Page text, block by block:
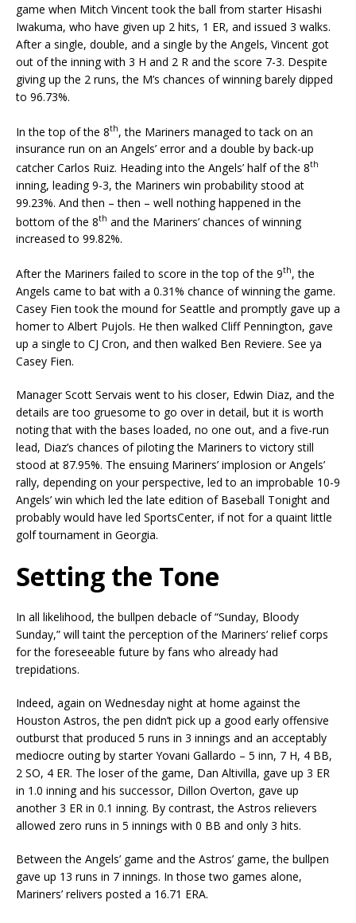
game when Mitch Vincent took the ball from starter Hisashi
Iwakuma, who have given up 2 hits, 1 ER, and issued 3 walks.
After a single, double, and a single by the Angels, Vincent got
out of the inning with 3 H and 2 R and the score 7-3. Despite
giving up the 2 runs, the M’s chances of winning barely dipped
to 96.73%.
In the top of the 8th, the Mariners managed to tack on an
insurance run on an Angels’ error and a double by back-up
catcher Carlos Ruiz. Heading into the Angels’ half of the 8th
inning, leading 9-3, the Mariners win probability stood at
99.23%. And then – then – well nothing happened in the
bottom of the 8th and the Mariners’ chances of winning
increased to 99.82%.
After the Mariners failed to score in the top of the 9th, the
Angels came to bat with a 0.31% chance of winning the game.
Casey Fien took the mound for Seattle and promptly gave up a
homer to Albert Pujols. He then walked Cliff Pennington, gave
up a single to CJ Cron, and then walked Ben Reviere. See ya
Casey Fien.
Manager Scott Servais went to his closer, Edwin Diaz, and the
details are too gruesome to go over in detail, but it is worth
noting that with the bases loaded, no one out, and a five-run
lead, Diaz’s chances of piloting the Mariners to victory still
stood at 87.95%. The ensuing Mariners’ implosion or Angels’
rally, depending on your perspective, led to an improbable 10-9
Angels’ win which led the late edition of Baseball Tonight and
probably would have led SportsCenter, if not for a quaint little
golf tournament in Georgia.
Setting the Tone
In all likelihood, the bullpen debacle of “Sunday, Bloody
Sunday,” will taint the perception of the Mariners’ relief corps
for the foreseeable future by fans who already had
trepidations.
Indeed, again on Wednesday night at home against the
Houston Astros, the pen didn’t pick up a good early offensive
outburst that produced 5 runs in 3 innings and an acceptably
mediocre outing by starter Yovani Gallardo – 5 inn, 7 H, 4 BB,
2 SO, 4 ER. The loser of the game, Dan Altivilla, gave up 3 ER
in 1.0 inning and his successor, Dillon Overton, gave up
another 3 ER in 0.1 inning. By contrast, the Astros relievers
allowed zero runs in 5 innings with 0 BB and only 3 hits.
Between the Angels’ game and the Astros’ game, the bullpen
gave up 13 runs in 7 innings. In those two games alone,
Mariners’ relivers posted a 16.71 ERA.